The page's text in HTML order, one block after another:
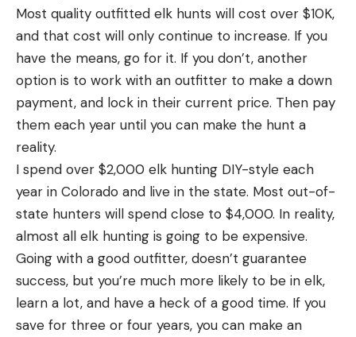
Most quality outfitted elk hunts will cost over $10K,
and that cost will only continue to increase. If you
have the means, go for it. If you don’t, another
option is to work with an outfitter to make a down
payment, and lock in their current price. Then pay
them each year until you can make the hunt a
reality.
I spend over $2,000 elk hunting DIY-style each
year in Colorado and live in the state. Most out-of-
state hunters will spend close to $4,000. In reality,
almost all elk hunting is going to be expensive.
Going with a good outfitter, doesn’t guarantee
success, but you’re much more likely to be in elk,
learn a lot, and have a heck of a good time. If you
save for three or four years, you can make an